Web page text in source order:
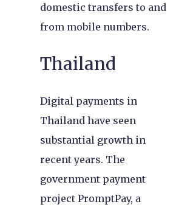
domestic transfers to and
from mobile numbers.
Thailand
Digital payments in
Thailand have seen
substantial growth in
recent years. The
government payment
project PromptPay, a